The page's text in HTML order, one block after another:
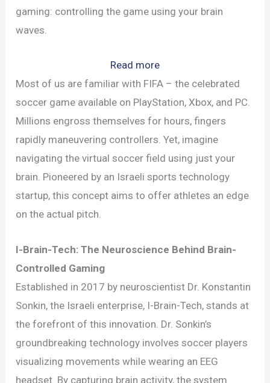
gaming: controlling the game using your brain
waves.
Read more:
Brain-
Powered
Soccer
Gaming:
A
Revolution
in
Most of us are familiar with FIFA – the celebrated
soccer game available on PlayStation, Xbox, and PC.
Millions engross themselves for hours, fingers
rapidly maneuvering controllers. Yet, imagine
navigating the virtual soccer field using just your
brain. Pioneered by an Israeli sports technology
startup, this concept aims to offer athletes an edge
on the actual pitch.
I-Brain-Tech: The Neuroscience Behind Brain-
Controlled Gaming
Established in 2017 by neuroscientist Dr. Konstantin
Sonkin, the Israeli enterprise, I-Brain-Tech, stands at
the forefront of this innovation. Dr. Sonkin’s
groundbreaking technology involves soccer players
visualizing movements while wearing an EEG
headset. By capturing brain activity, the system